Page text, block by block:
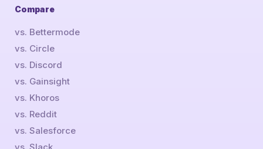
Compare
vs. Bettermode
vs. Circle
vs. Discord
vs. Gainsight
vs. Khoros
vs. Reddit
vs. Salesforce